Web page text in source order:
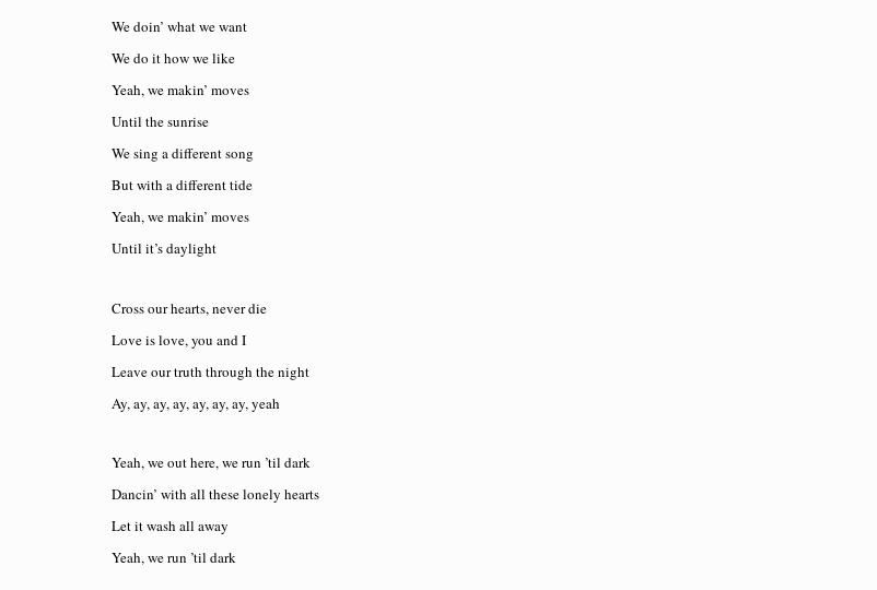
We doin’ what we want
We do it how we like
Yeah, we makin’ moves
Until the sunrise
We sing a different song
But with a different tide
Yeah, we makin’ moves
Until it’s daylight
Cross our hearts, never die
Love is love, you and I
Leave our truth through the night
Ay, ay, ay, ay, ay, ay, ay, yeah
Yeah, we out here, we run ’til dark
Dancin’ with all these lonely hearts
Let it wash all away
Yeah, we run ’til dark